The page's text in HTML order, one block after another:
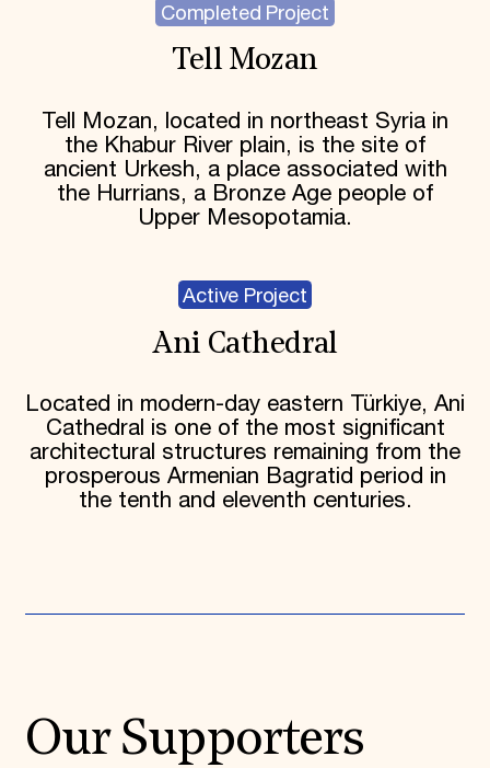
Completed Project
Tell Mozan
Tell Mozan, located in northeast Syria in
the Khabur River plain, is the site of
ancient Urkesh, a place associated with
the Hurrians, a Bronze Age people of
Upper Mesopotamia.
Active Project
Ani Cathedral
Located in modern-day eastern Türkiye, Ani
Cathedral is one of the most significant
architectural structures remaining from the
prosperous Armenian Bagratid period in
the tenth and eleventh centuries.
Our Supporters